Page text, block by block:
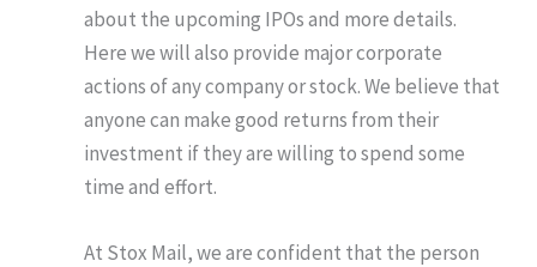
about the upcoming IPOs and more details.
Here we will also provide major corporate
actions of any company or stock. We believe that
anyone can make good returns from their
investment if they are willing to spend some
time and effort.
At Stox Mail, we are confident that the person